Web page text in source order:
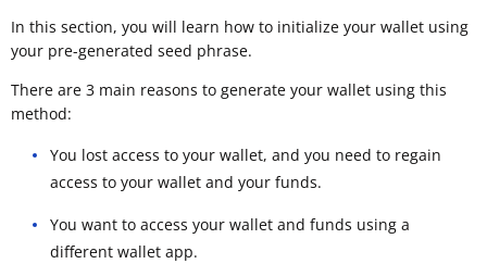
In this section, you will learn how to initialize your wallet using
your pre-generated seed phrase.
There are 3 main reasons to generate your wallet using this
method:
You lost access to your wallet, and you need to regain
access to your wallet and your funds.
You want to access your wallet and funds using a
different wallet app.